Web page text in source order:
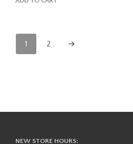
1 2 →
NEW STORE HOURS: